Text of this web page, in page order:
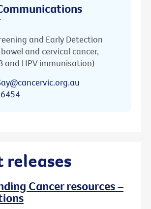
and Early Detection
and cervical cancer,
and HPV immunisation)
releases
Cancer resources –